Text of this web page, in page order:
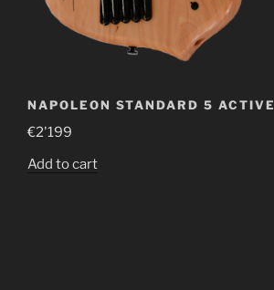
NAPOLEON STANDARD 5 ACTIVE
€2'199
Add to cart